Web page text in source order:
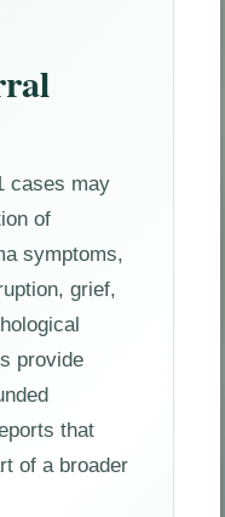
cases may
of
symptoms,
grief,
provide
that
of a broader